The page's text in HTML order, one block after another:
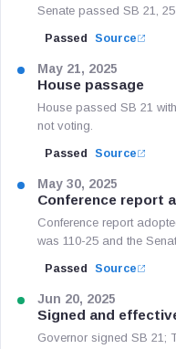
Senate passed SB 21,
Passed Source
May 21, 2025
House passage
House passed SB 21
not voting.
Passed Source
May 30, 2025
Conference report
Conference report
was 110-25 and the
Passed Source
Jun 20, 2025
Signed and
Governor signed SB 21;